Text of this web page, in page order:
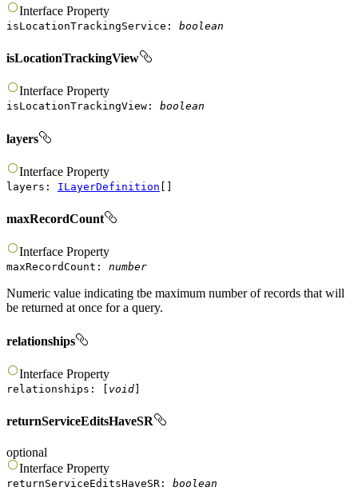
Interface Property
isLocationTrackingService : boolean
isLocationTrackingView
Interface Property
isLocationTrackingView : boolean
layers
Interface Property
layers : ILayerDefinition
maxRecordCount
Interface Property
maxRecordCount : number
Numeric value indicating tbe maximum number of records that will
be returned at once for a query.
relationships
Interface Property
relationships : void
returnServiceEditsHaveSR
optional
Interface Property
returnServiceEditsHaveSR : boolean